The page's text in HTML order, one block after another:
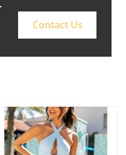
Contact Us